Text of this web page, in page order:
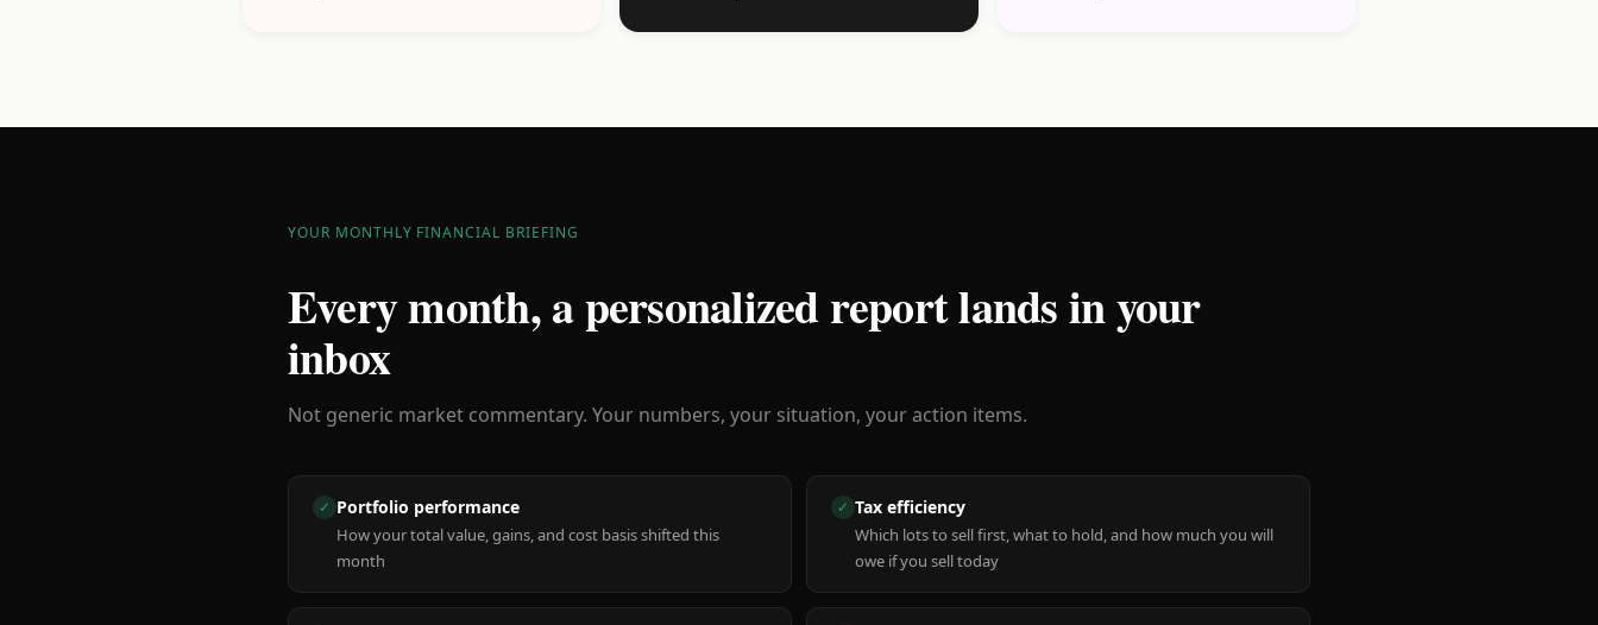
YOUR MONTHLY FINANCIAL BRIEFING
Every month, a personalized report lands in your
inbox
Not generic market commentary. Your numbers, your situation, your action items.
✓ Portfolio performance
How your total value, gains, and cost basis shifted this
month
✓ Tax efficiency
Which lots to sell first, what to hold, and how much you will
owe if you sell today